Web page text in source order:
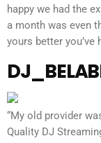
happy we had the
a month was even
yours better you’ve
“My old provider
Quality DJ